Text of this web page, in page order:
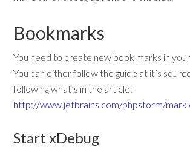
Bookmarks
You need to create new book marks in
You can either follow the guide at it’s
following what’s in the article:
http://www.jetbrains.com/phpstorm/
Start xDebug